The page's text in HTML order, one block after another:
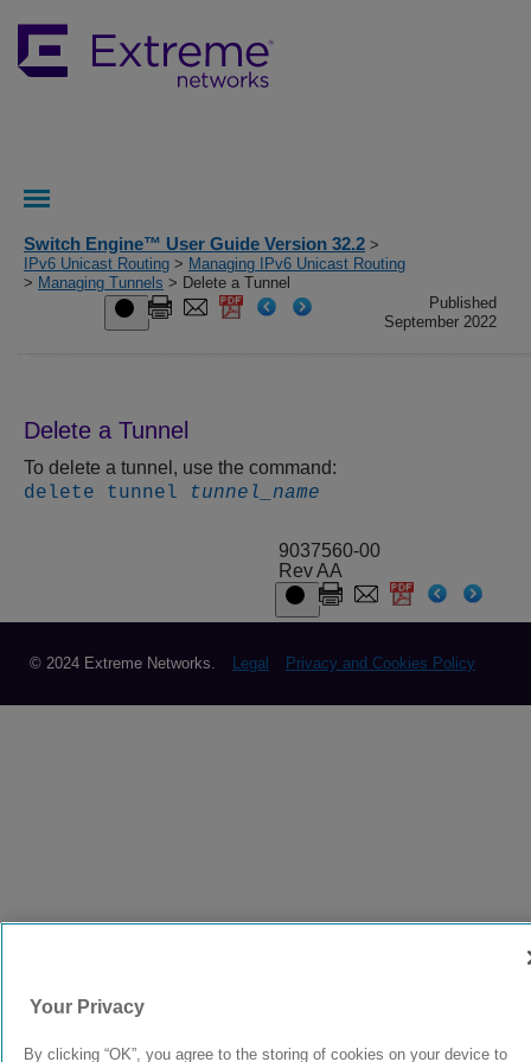
Switch Engine™ User Guide Version 32.2 >
IPv6 Unicast Routing > Managing IPv6 Unicast Routing
> Managing Tunnels > Delete a Tunnel
Published
September 2022
Delete a Tunnel
To delete a tunnel, use the command:
delete tunnel tunnel_name
9037560-00
Rev AA
© 2024 Extreme Networks. Legal Privacy and Cookies Policy
Your Privacy
By clicking “OK”, you agree to the storing of cookies on your device to